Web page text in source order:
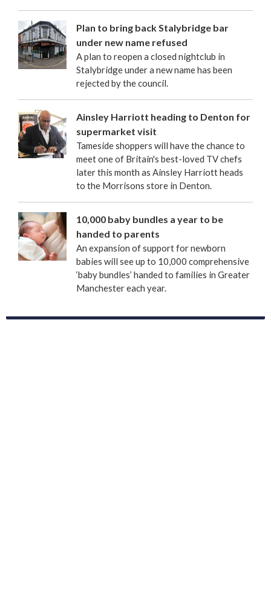
Plan to bring back Stalybridge bar
under new name refused
A plan to reopen a closed nightclub in
Stalybridge under a new name has been
rejected by the council.
Ainsley Harriott heading to Denton for
supermarket visit
Tameside shoppers will have the chance to
meet one of Britain's best-loved TV chefs
later this month as Ainsley Harriott heads
to the Morrisons store in Denton.
10,000 baby bundles a year to be
handed to parents
An expansion of support for newborn
babies will see up to 10,000 comprehensive
‘baby bundles’ handed to families in Greater
Manchester each year.